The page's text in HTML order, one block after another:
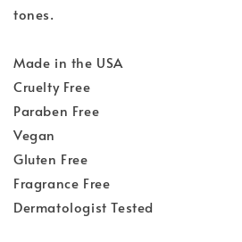
tones.
Made in the USA
Cruelty Free
Paraben Free
Vegan
Gluten Free
Fragrance Free
Dermatologist Tested